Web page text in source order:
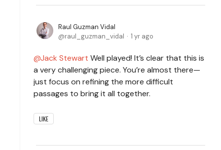
Raul Guzman Vidal
raul_guzman_vidal
1 yr ago
Jack Stewart Well played! It’s clear that this is
a very challenging piece. You’re almost there—
just focus on refining the more difficult
passages to bring it all together.
LIKE